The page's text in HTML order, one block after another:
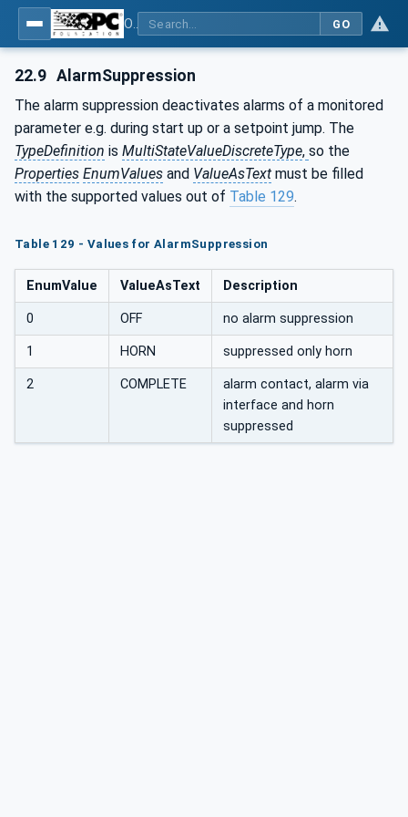
GO
22.9 AlarmSuppression
The alarm suppression deactivates alarms of a monitored
parameter e.g. during start up or a setpoint jump. The
TypeDefinition is MultiStateValueDiscreteType, so the
Properties EnumValues and ValueAsText must be filled
with the supported values out of Table 129.
Table 129 - Values for AlarmSuppression
EnumValue ValueAsText Description
0 OFF no alarm suppression
1 HORN suppressed only horn
2 COMPLETE
alarm contact, alarm via
interface and horn
suppressed